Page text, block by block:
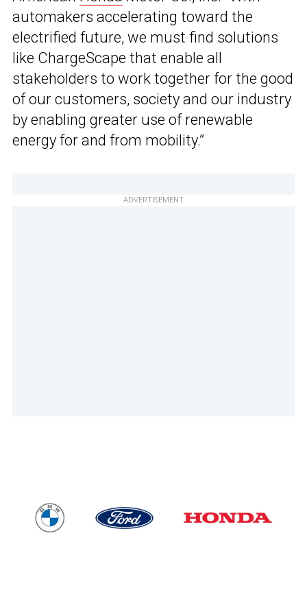
automakers accelerating toward the
electrified future, we must find solutions
like ChargeScape that enable all
stakeholders to work together for the good
of our customers, society and our industry
by enabling greater use of renewable
energy for and from mobility.”
ADVERTISEMENT